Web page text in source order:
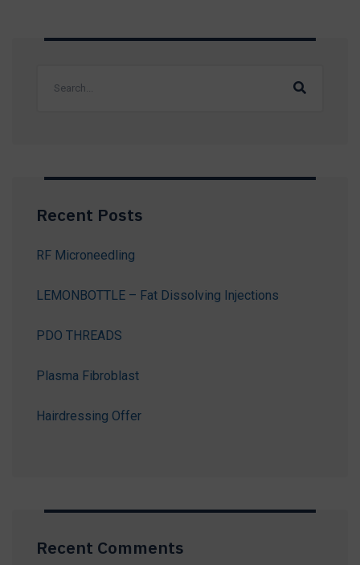
Recent Posts
RF Microneedling
LEMONBOTTLE – Fat Dissolving Injections
PDO THREADS
Plasma Fibroblast
Hairdressing Offer
Recent Comments